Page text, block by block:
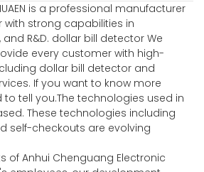
is a professional manufacturer
with strong capabilities in
R&D. dollar bill detector We
every customer with high-
dollar bill detector and
If you want to know more
to tell you.The technologies used in
These technologies including
self-checkouts are evolving
of Anhui Chenguang Electronic